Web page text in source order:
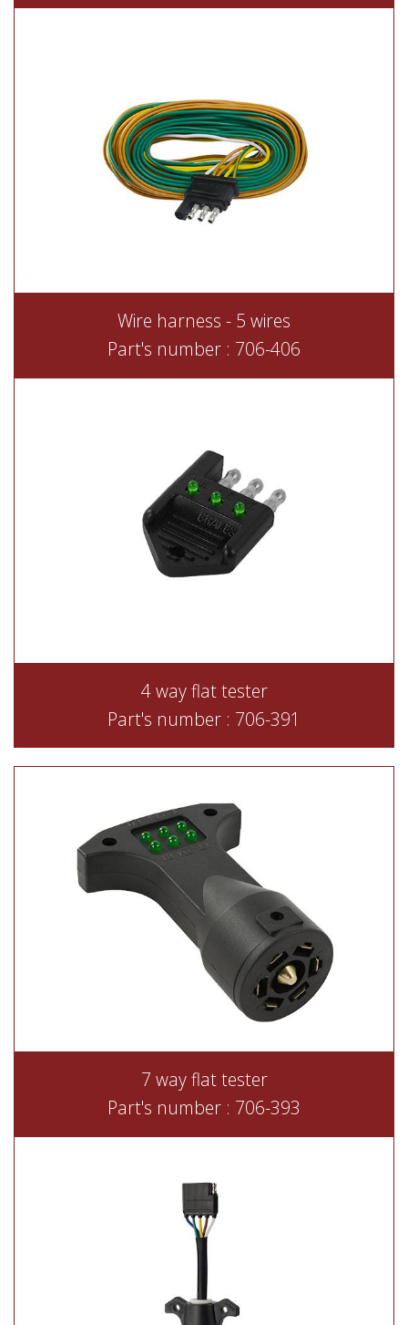
Wire harness - 5 wires
Part's number : 706-406
4 way flat tester
Part's number : 706-391
7 way flat tester
Part's number : 706-393